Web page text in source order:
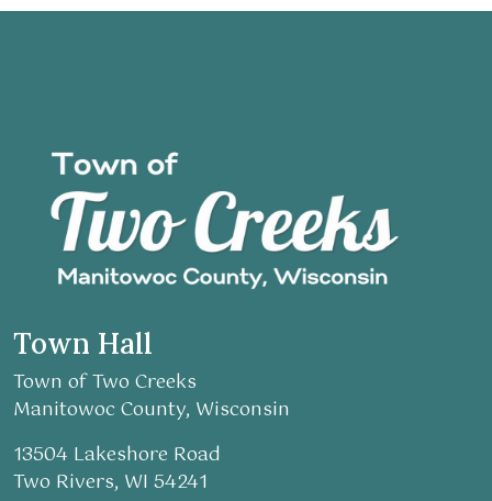
Town Hall
Town of Two Creeks
Manitowoc County, Wisconsin
13504 Lakeshore Road
Two Rivers, WI 54241